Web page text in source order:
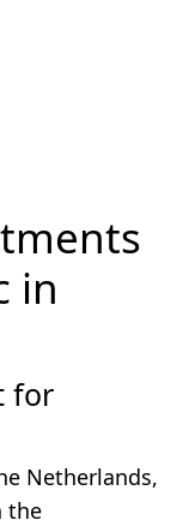
in
for
Netherlands,
the